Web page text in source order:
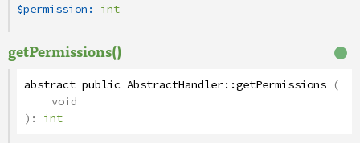
$permission: int
getPermissions()
abstract public AbstractHandler::getPermissions (
void
): int